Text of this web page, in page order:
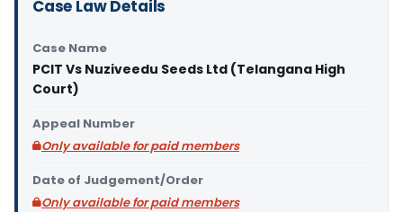
Case Law Details
Case Name
PCIT Vs Nuziveedu Seeds Ltd (Telangana High
Court)
Appeal Number
Only available for paid members
Date of Judgement/Order
Only available for paid members